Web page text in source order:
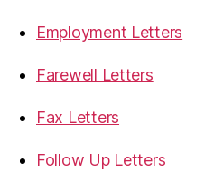
Employment Letters
Farewell Letters
Fax Letters
Follow Up Letters